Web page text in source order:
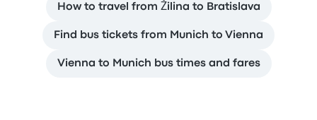
How to travel from Žilina to Bratislava
Find bus tickets from Munich to Vienna
Vienna to Munich bus times and fares